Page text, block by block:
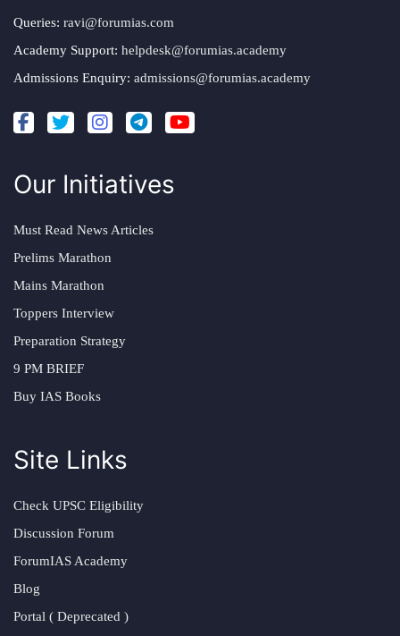
Queries: ravi@forumias.com
Academy Support: helpdesk@forumias.academy
Admissions Enquiry: admissions@forumias.academy
Our Initiatives
Must Read News Articles
Prelims Marathon
Mains Marathon
Toppers Interview
Preparation Strategy
9 PM BRIEF
Buy IAS Books
Site Links
Check UPSC Eligibility
Discussion Forum
ForumIAS Academy
Blog
Portal ( Deprecated )